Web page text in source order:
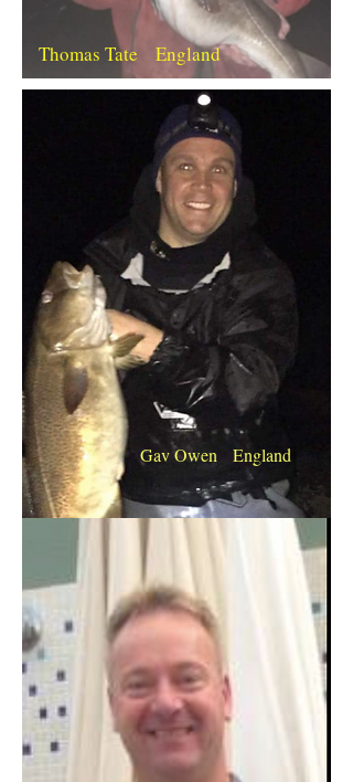
Thomas Tate England
Gav Owen England